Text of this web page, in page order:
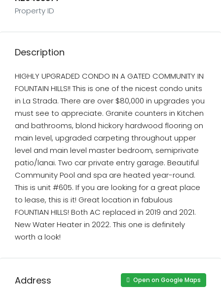
Property ID
Description
HIGHLY UPGRADED CONDO IN A GATED COMMUNITY IN
FOUNTAIN HILLS!! This is one of the nicest condo units
in La Strada. There are over $80,000 in upgrades you
must see to appreciate. Granite counters in Kitchen
and bathrooms, blond hickory hardwood flooring on
main level, upgraded carpeting throughout upper
level and main level master bedroom, semiprivate
patio/lanai. Two car private entry garage. Beautiful
Community Pool and spa are heated year-round.
This is unit #605. If you are looking for a great place
to lease, this is it! Great location in fabulous
FOUNTIAN HILLS! Both AC replaced in 2019 and 2021.
New Water Heater in 2022. This one is definitely
worth a look!
Address Open on Google Maps